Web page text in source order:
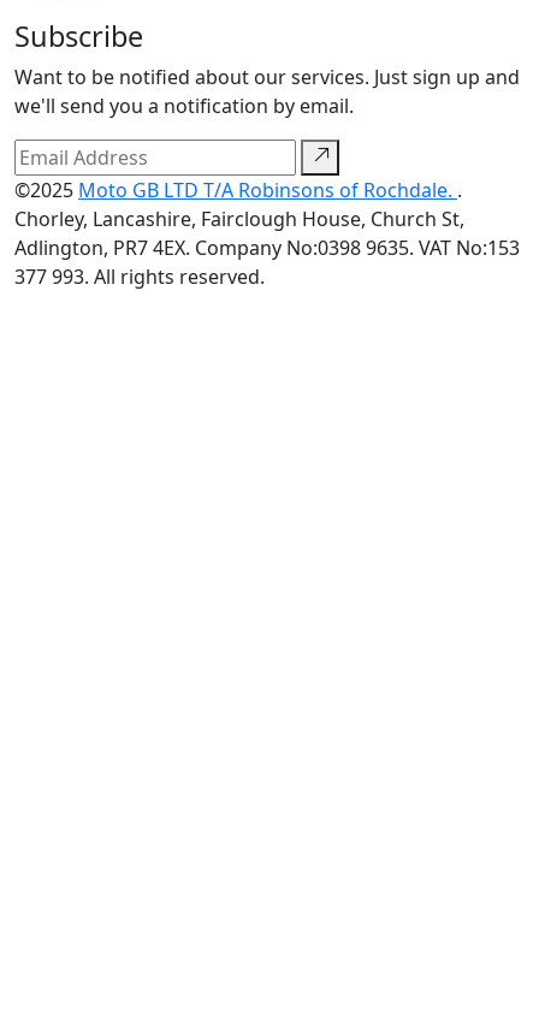
Subscribe
Want to be notified about our services. Just sign up and
we'll send you a notification by email.
©2025 Moto GB LTD T/A Robinsons of Rochdale. .
Chorley, Lancashire, Fairclough House, Church St,
Adlington, PR7 4EX. Company No:0398 9635. VAT No:153
377 993. All rights reserved.